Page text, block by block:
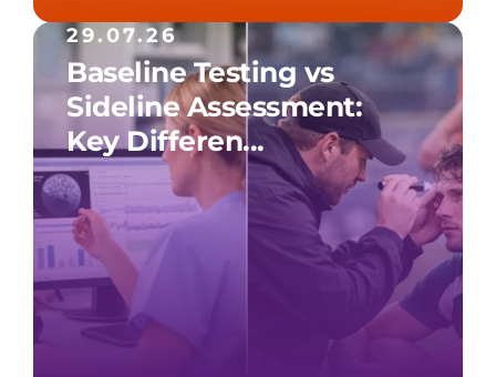
29.07.26
Baseline Testing vs
Sideline Assessment:
Key Differen...